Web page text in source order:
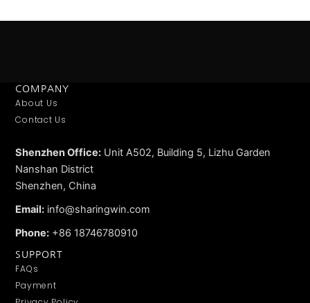
COMPANY
About Us
Contact Us
Shenzhen Office: Unit A502, Building 5, Lizhu Garden
Nanshan District
Shenzhen, China
Email: info@sharingwin.com
Phone: +86 18746780910
SUPPORT
FAQs
Payment